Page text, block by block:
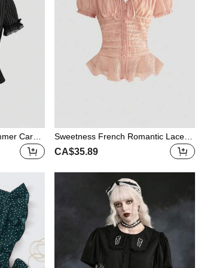
Carniv
Women Sk
Fit Waist L
Sweetness French Romantic Lace P
atchwork Vacation Pink Sheer Off Sh
oulder Blouse For Women
CA$35.89